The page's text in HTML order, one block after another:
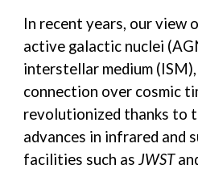
In recent years, our view
active galactic nuclei
interstellar medium
connection over cosmic
revolutionized thanks to
advances in infrared and
facilities such asJWST